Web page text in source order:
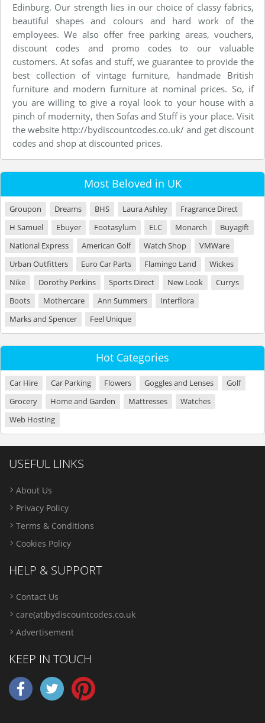
Edinburg. Our strength lies in our choice of classy fabrics,
beautiful shapes and colours and hard work of the
employees. We also offer free parking areas, vouchers,
discount codes and promo codes to our valuable
customers. At sofas and stuff, we guarantee to provide the
best collection of vintage furniture, handmade British
furniture and modern furniture at nominal prices. So, if
you are willing to give a royal look to your house with a
pinch of modernity, then Sofas and Stuff is your place. Visit
the website http://bydiscountcodes.co.uk/ and get discount
codes and shop at discounted prices.
Most Beloved in UK
Groupon Dreams BHS Laura Ashley
Fragrance Direct
H Samuel
Ebuyer Footasylum ELC Monarch
Buyagift
National Express
American Golf Watch Shop
VMWare
Urban Outfitters
Euro Car Parts Flamingo Land
Wickes
Nike
Dorothy Perkins Sports Direct New Look
Currys
Boots
Mothercare Ann Summers
Interflora
Marks and Spencer
Feel Unique
Hot Categories
Car Hire Car Parking Flowers Goggles and Lenses
Golf
Grocery
Home and Garden Mattresses
Watches
Web Hosting
USEFUL LINKS
About Us
Privacy Policy
Terms & Conditions
Cookies Policy
HELP & SUPPORT
Contact Us
care(at)bydiscountcodes.co.uk
Advertisement
KEEP IN TOUCH